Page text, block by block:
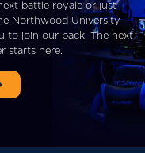
battle royale or just
Northwood University
to join our pack!
The next
starts here.